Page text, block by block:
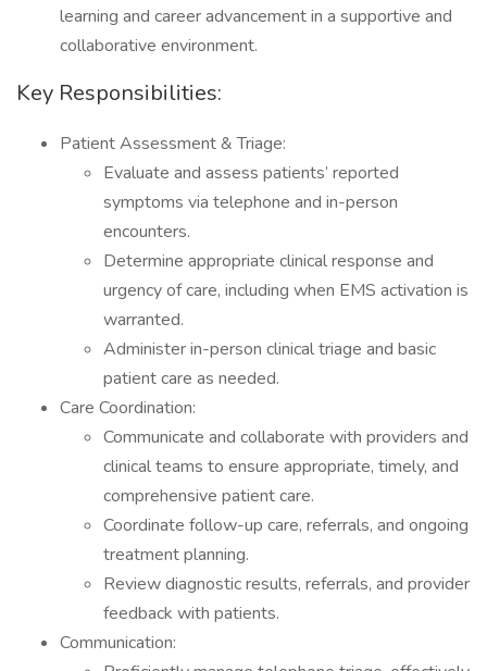
learning and career advancement in a supportive and
collaborative environment.
Key Responsibilities:
Patient Assessment & Triage:
Evaluate and assess patients’ reported
symptoms via telephone and in-person
encounters.
Determine appropriate clinical response and
urgency of care, including when EMS activation is
warranted.
Administer in-person clinical triage and basic
patient care as needed.
Care Coordination:
Communicate and collaborate with providers and
clinical teams to ensure appropriate, timely, and
comprehensive patient care.
Coordinate follow-up care, referrals, and ongoing
treatment planning.
Review diagnostic results, referrals, and provider
feedback with patients.
Communication: